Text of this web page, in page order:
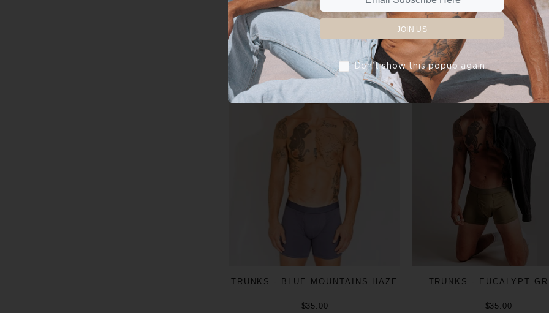
ADD TO CART ADD TO CART
New
TRUNKS - BLUE MOUNTAINS HAZE
$35.00
New
TRUNKS - EUCALYPT
$35.00
JOIN US
Don’t show this popup again